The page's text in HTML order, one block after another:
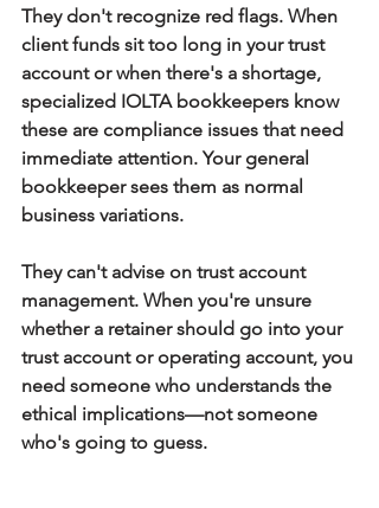
They don't recognize red flags. When
client funds sit too long in your trust
account or when there's a shortage,
specialized IOLTA bookkeepers know
these are compliance issues that need
immediate attention. Your general
bookkeeper sees them as normal
business variations.
They can't advise on trust account
management. When you're unsure
whether a retainer should go into your
trust account or operating account, you
need someone who understands the
ethical implications—not someone
who's going to guess.